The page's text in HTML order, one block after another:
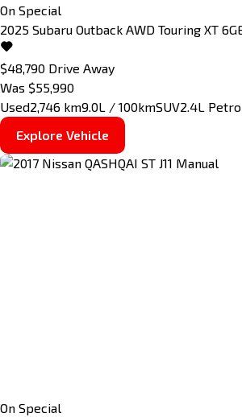
On Special
2025 Subaru Outback AWD Touring XT
$48,790 Drive Away
Was $55,990
Used2,746 km9.0L / 100kmSUV2.4L
Explore Vehicle
On Special